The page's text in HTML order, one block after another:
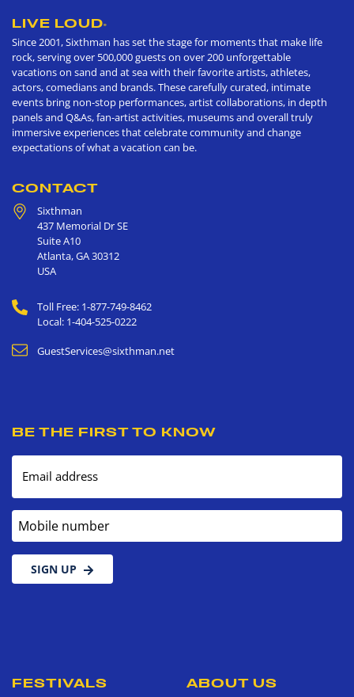
LIVE LOUD®
Since 2001, Sixthman has set the stage for moments that make life
rock, serving over 500,000 guests on over 200 unforgettable
vacations on sand and at sea with their favorite artists, athletes,
actors, comedians and brands. These carefully curated, intimate
events bring non-stop performances, artist collaborations, in depth
panels and Q&As, fan-artist activities, museums and overall truly
immersive experiences that celebrate community and change
expectations of what a vacation can be.
CONTACT
Sixthman
437 Memorial Dr SE
Suite A10
Atlanta,GA30312
USA
Toll Free: 1-877-749-8462
Local: 1-404-525-0222
GuestServices@sixthman.net
BE THE FIRST TO KNOW
Email address
Mobile number
SIGN UP
FESTIVALS ABOUT US